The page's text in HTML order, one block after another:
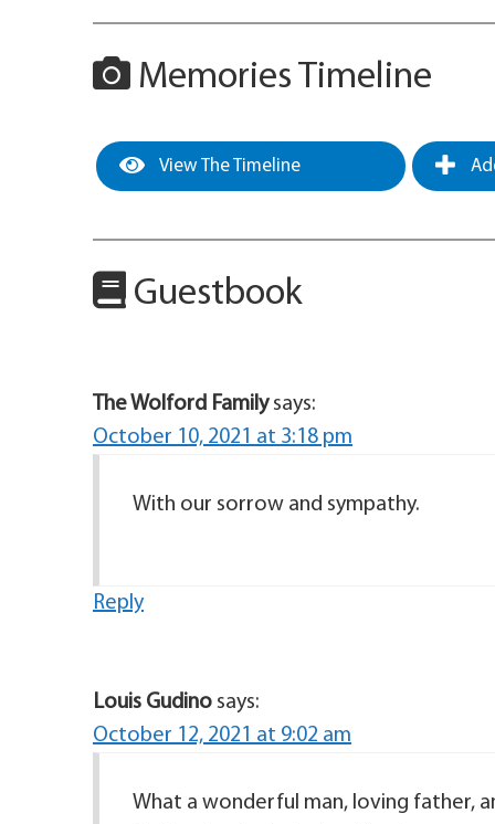
Memories Timeline
View The Timeline
Guestbook
The Wolford Family says:
October 10, 2021 at 3:18 pm
With our sorrow and sympathy.
Reply
Louis Gudino says:
October 12, 2021 at 9:02 am
What a wonderful man, loving father,